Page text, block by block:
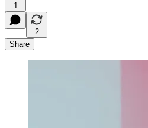
1
2
Share